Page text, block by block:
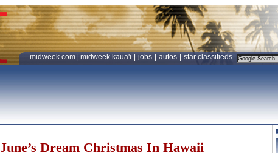
midweek.com midweek kaua'i jobs autos star classifieds
June’s Dream Christmas In Hawaii